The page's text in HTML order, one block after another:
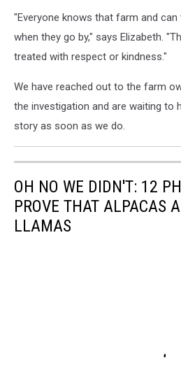
"Everyone knows that farm and
when they go by," says Elizabeth.
treated with respect or kindness."
We have reached out to the farm
the investigation and are waiting to
story as soon as we do.
OH NO WE DIDN'T: 12
PROVE THAT ALPACAS
LLAMAS